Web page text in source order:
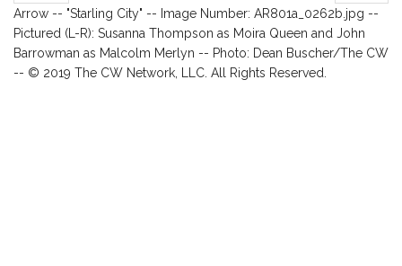
Arrow -- "Starling City" -- Image Number: AR801a_0262b.jpg --
Pictured (L-R): Susanna Thompson as Moira Queen and John
Barrowman as Malcolm Merlyn -- Photo: Dean Buscher/The CW
-- © 2019 The CW Network, LLC. All Rights Reserved.